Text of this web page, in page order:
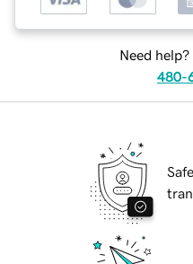
Need
480-